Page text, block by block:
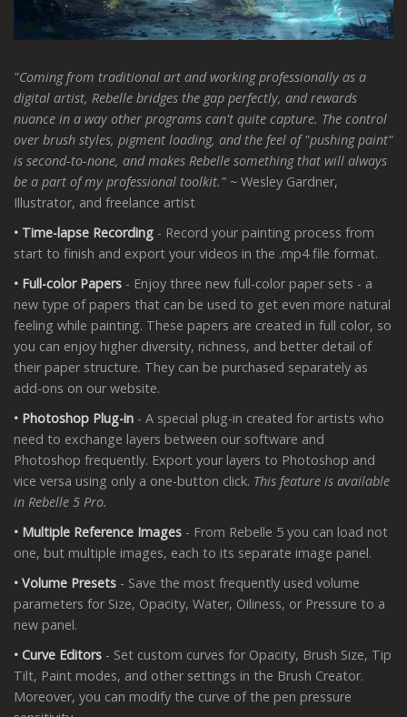
"Coming from traditional art and working professionally as a
digital artist, Rebelle bridges the gap perfectly, and rewards
nuance in a way other programs can't quite capture. The control
over brush styles, pigment loading, and the feel of "pushing paint"
is second-to-none, and makes Rebelle something that will always
be a part of my professional toolkit." ~ Wesley Gardner,
Illustrator, and freelance artist
• Time-lapse Recording - Record your painting process from
start to finish and export your videos in the .mp4 file format.
• Full-color Papers - Enjoy three new full-color paper sets - a
new type of papers that can be used to get even more natural
feeling while painting. These papers are created in full color, so
you can enjoy higher diversity, richness, and better detail of
their paper structure. They can be purchased separately as
add-ons on our website.
• Photoshop Plug-in - A special plug-in created for artists who
need to exchange layers between our software and
Photoshop frequently. Export your layers to Photoshop and
vice versa using only a one-button click. This feature is available
in Rebelle 5 Pro.
• Multiple Reference Images - From Rebelle 5 you can load not
one, but multiple images, each to its separate image panel.
• Volume Presets - Save the most frequently used volume
parameters for Size, Opacity, Water, Oiliness, or Pressure to a
new panel.
• Curve Editors - Set custom curves for Opacity, Brush Size, Tip
Tilt, Paint modes, and other settings in the Brush Creator.
Moreover, you can modify the curve of the pen pressure